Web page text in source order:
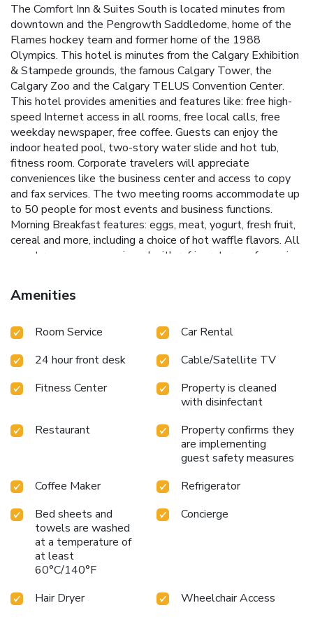
The Comfort Inn & Suites South is located minutes from
downtown and the Pengrowth Saddledome, home of the
Flames hockey team and former home of the 1988
Olympics. This hotel is minutes from the Calgary Exhibition
& Stampede grounds, the famous Calgary Tower, the
Calgary Zoo and the Calgary TELUS Convention Center.
This hotel provides amenities and features like: free high-
speed Internet access in all rooms, free local calls, free
weekday newspaper, free coffee. Guests can enjoy the
indoor heated pool, two-story water slide and hot tub,
fitness room. Corporate travelers will appreciate
conveniences like the business center and access to copy
and fax services. The two meeting rooms accommodate up
to 50 people for most events and business functions.
Morning Breakfast features: eggs, meat, yogurt, fresh fruit,
cereal and more, including a choice of hot waffle flavors. All
guest rooms come equipped with refrigerators, safes, voice
conditioning and cable television. In addition, some rooms
have microwaves and whirlpool bathtubs. Handicap
facilities are located on the property for added
provincial sales tax, Calgary is a shopping haven for all
ages. Many malls, boutique areas, trendy neighborhoods
and specialty shops are found in every quadrant of the city.
Enjoy the area's many museums and historical buildings and
learn about the culture of the Canadian West. A variety of
restaurants and lounges are located in the surrounding
area.Additional nearby points of interest include: Talisman
Chinatown.
Amenities
Room Service
Car Rental
24 hour front desk
Cable/Satellite TV
Fitness Center
Property is cleaned
with disinfectant
Restaurant
Property confirms they
are implementing
guest safety measures
Coffee Maker
Refrigerator
Bed sheets and
towels are washed
at a temperature of
at least
60°C/140°F
Concierge
Hair Dryer
Wheelchair Access